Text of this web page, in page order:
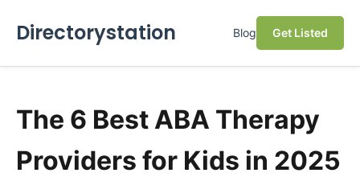
Directorystation Blog Get Listed
The 6 Best ABA Therapy
Providers for Kids in 2025